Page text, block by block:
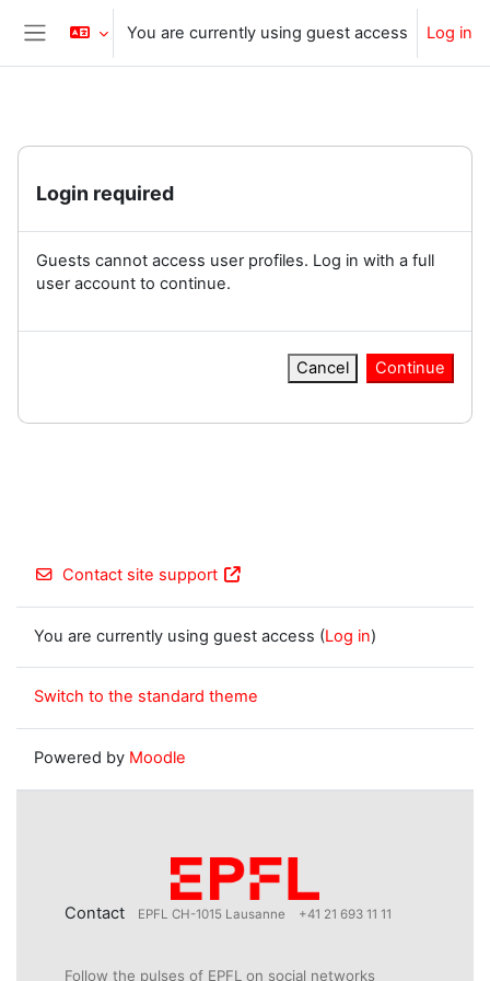
Skip to main content
Side panel
You are currently using guest access Log in
Login required
Guests cannot access user profiles. Log in with a full
user account to continue.
Cancel Continue
Contact site support
You are currently using guest access (Log in)
Switch to the standard theme
Powered by Moodle
Contact EPFL CH-1015 Lausanne +41 21 693 11 11
Follow the pulses of EPFL on social networks